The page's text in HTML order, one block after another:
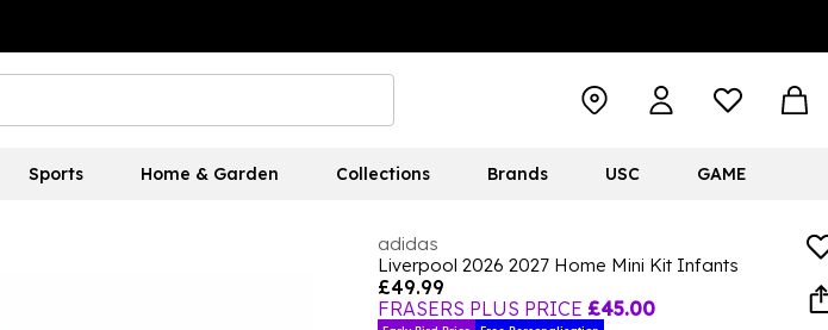
Sports Home & Garden Collections Brands USC GAME
adidas
Liverpool 2026 2027 Home Mini Kit Infants
£49.99
FRASERS PLUS PRICE £45.00